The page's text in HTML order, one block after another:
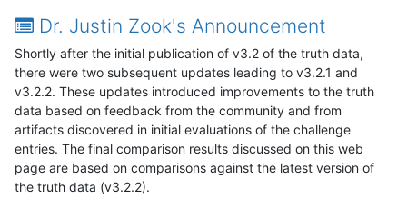
Dr. Justin Zook's Announcement
Shortly after the initial publication of v3.2 of the truth data,
there were two subsequent updates leading to v3.2.1 and
v3.2.2. These updates introduced improvements to the truth
data based on feedback from the community and from
artifacts discovered in initial evaluations of the challenge
entries. The final comparison results discussed on this web
page are based on comparisons against the latest version of
the truth data (v3.2.2).